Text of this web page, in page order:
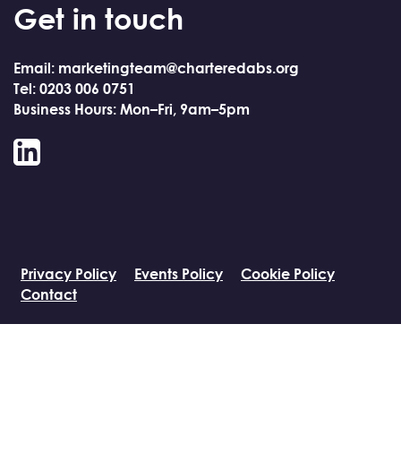
Get in touch
Email: marketingteam@charteredabs.org
Tel: 0203 006 0751
Business Hours: Mon–Fri, 9am–5pm
LinkedIn
Privacy Policy Events Policy
Cookie Policy
Contact